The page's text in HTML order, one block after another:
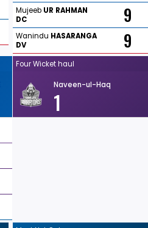
Mujeeb UR RAHMAN
DC
9
Wanindu HASARANGA
DV
9
Four Wicket haul
Naveen-ul-Haq
1